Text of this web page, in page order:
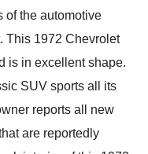
of the automotive
This 1972 Chevrolet
is in excellent shape.
SUV sports all its
reports all new
are reportedly